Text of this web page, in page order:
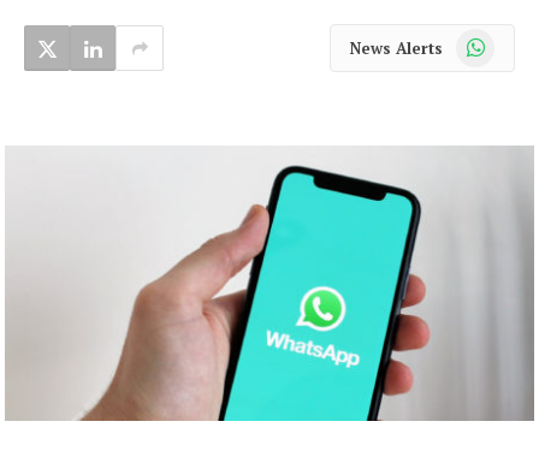
News Alerts WhatsApp